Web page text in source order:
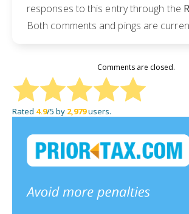
responses to this entry through the
Both comments and pings are
Comments are closed.
Rated 4.9/5 by 2,979users.